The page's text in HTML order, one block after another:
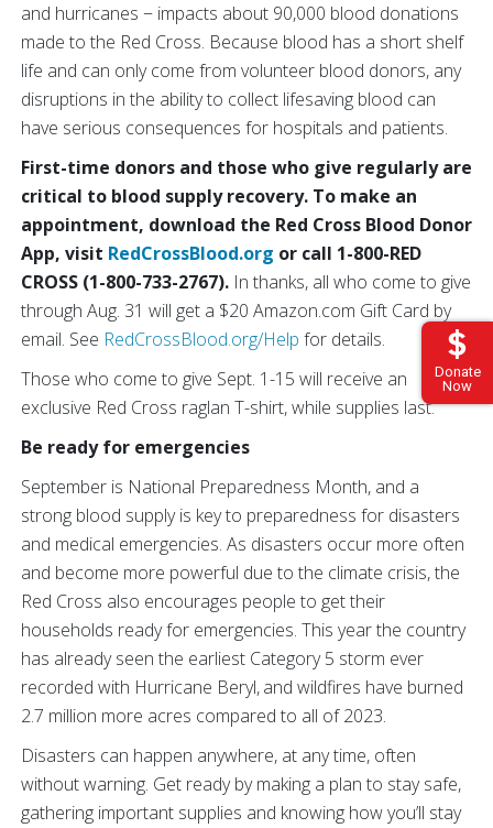
Donate
Now
and hurricanes − impacts about 90,000 blood donations
made to the Red Cross. Because blood has a short shelf
life and can only come from volunteer blood donors, any
disruptions in the ability to collect lifesaving blood can
have serious consequences for hospitals and patients.
First-time donors and those who give regularly are
critical to blood supply recovery. To make an
appointment, download the Red Cross Blood Donor
App, visit RedCrossBlood.org or call 1-800-RED
CROSS (1-800-733-2767). In thanks, all who come to give
through Aug. 31 will get a $20 Amazon.com Gift Card by
email. See RedCrossBlood.org/Help for details.
Those who come to give Sept. 1-15 will receive an
exclusive Red Cross raglan T-shirt, while supplies last.
Be ready for emergencies
September is National Preparedness Month, and a
strong blood supply is key to preparedness for disasters
and medical emergencies. As disasters occur more often
and become more powerful due to the climate crisis, the
Red Cross also encourages people to get their
households ready for emergencies. This year the country
has already seen the earliest Category 5 storm ever
recorded with Hurricane Beryl,and wildfires have burned
2.7 million more acres compared to all of 2023.
Disasters can happen anywhere, at any time, often
without warning. Get ready by making a plan to stay safe,
gathering important supplies and knowing how you’ll stay